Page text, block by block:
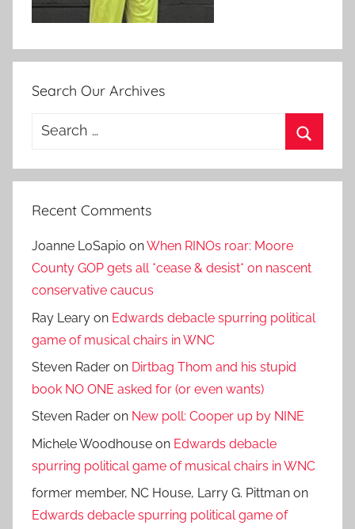
Search Our Archives
Search
Recent Comments
Joanne LoSapio onWhen RINOs roar: Moore
County GOP gets all *cease & desist* on nascent
conservative caucus
Ray Leary on Edwards debacle spurring political
game of musical chairs in WNC
Steven Rader on Dirtbag Thom and his stupid
book NO ONE asked for (or even wants)
Steven Rader on New poll: Cooper up by NINE
Michele Woodhouse on Edwards debacle
spurring political game of musical chairs in WNC
former member, NC House, Larry G. Pittman on
Edwards debacle spurring political game of